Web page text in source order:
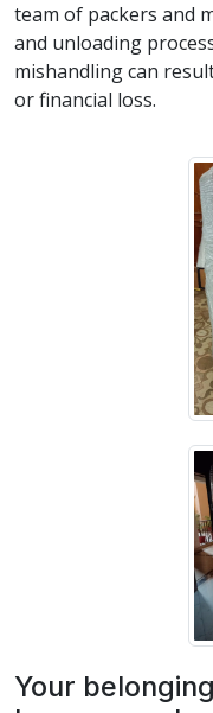
team of packers and
and unloading
mishandling can
or financial loss.
Your